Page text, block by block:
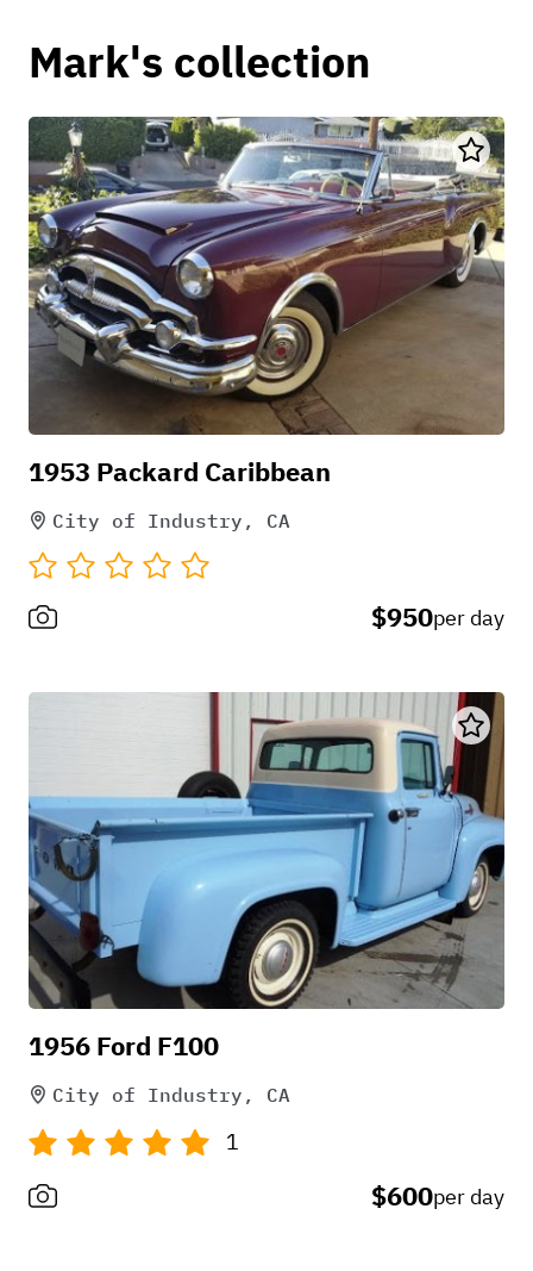
Mark's collection
1953 Packard Caribbean
City of Industry, CA
$950per day
1956 Ford F100
City of Industry, CA
1
$600per day